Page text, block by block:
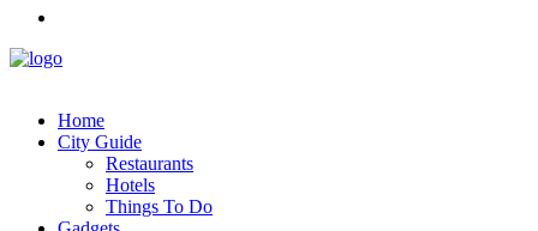
Home
City Guide
Restaurants
Hotels
Things To Do